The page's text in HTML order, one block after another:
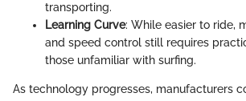
transporting.
Learning Curve: While easier to ride,
and speed control still requires
those unfamiliar with surfing.
As technology progresses, manufacturers